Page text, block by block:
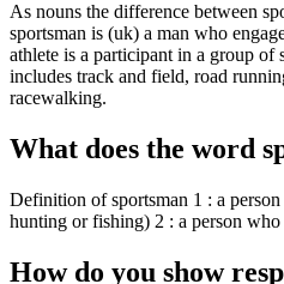
As nouns the difference between
sportsman is (uk) a man who
athlete is a participant in a group of
includes track and field, road
racewalking.
What does the word
Definition of sportsman 1 : a
hunting or fishing) 2 : a person who
How do you show